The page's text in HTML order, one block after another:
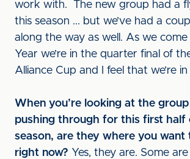
work with. The new group had a
this season ... but we’ve had a
along the way as well. As we
Year we’re in the quarter final of
Alliance Cup and I feel that we’re
When you’re looking at the
pushing through for this first half
season, are they where you want
right now? Yes, they are. Some